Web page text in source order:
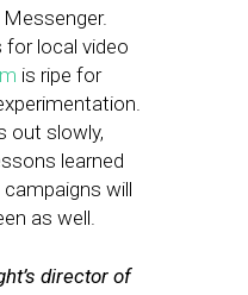
for local video
is ripe for
out slowly,
learned
will
as well.
director of